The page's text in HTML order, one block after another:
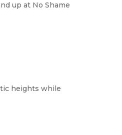
up at No Shame
heights while